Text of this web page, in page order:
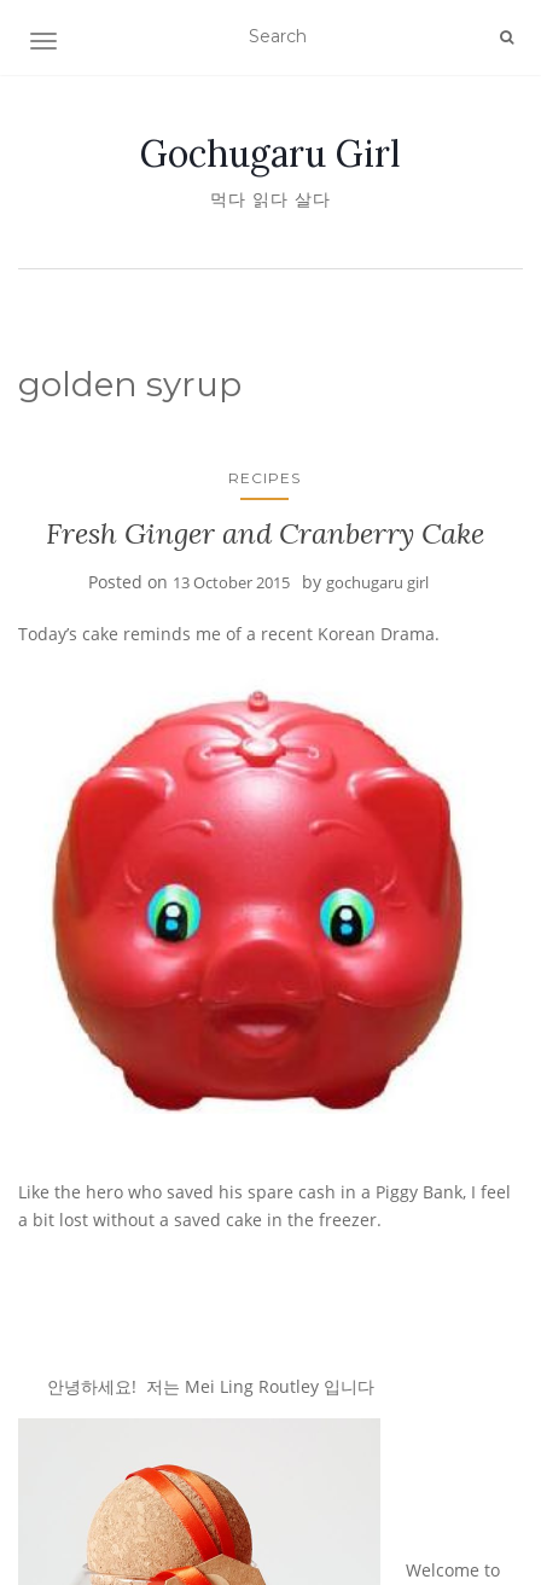
TOGGLE NAVIGATION
Gochugaru Girl
먹다 읽다 살다
golden syrup
RECIPES
Fresh Ginger and Cranberry Cake
Posted on 13 October 2015 by gochugaru girl
Today’s cake reminds me of a recent Korean Drama.
Like the hero who saved his spare cash in a Piggy Bank, I feel
a bit lost without a saved cake in the freezer.
안녕하세요! 저는 Mei Ling Routley 입니다
Welcome to